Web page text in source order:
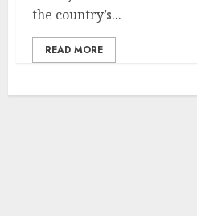
the country’s...
READ MORE